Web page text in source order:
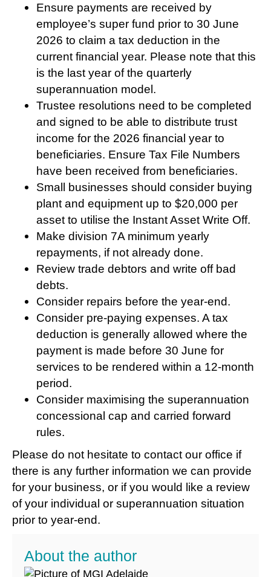
Ensure payments are received by
employee’s super fund prior to 30 June
2026 to claim a tax deduction in the
current financial year. Please note that this
is the last year of the quarterly
superannuation model.
Trustee resolutions need to be completed
and signed to be able to distribute trust
income for the 2026 financial year to
beneficiaries. Ensure Tax File Numbers
have been received from beneficiaries.
Small businesses should consider buying
plant and equipment up to $20,000 per
asset to utilise the Instant Asset Write Off.
Make division 7A minimum yearly
repayments, if not already done.
Review trade debtors and write off bad
debts.
Consider repairs before the year-end.
Consider pre-paying expenses. A tax
deduction is generally allowed where the
payment is made before 30 June for
services to be rendered within a 12-month
period.
Consider maximising the superannuation
concessional cap and carried forward
rules.
Please do not hesitate to contact our office if
there is any further information we can provide
for your business, or if you would like a review
of your individual or superannuation situation
prior to year-end.
About the author